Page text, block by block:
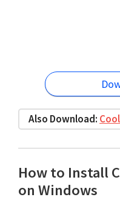
Also Download:
How to Install
on Windows